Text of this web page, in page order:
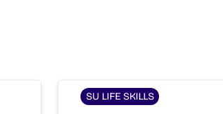
SU LIFE SKILLS